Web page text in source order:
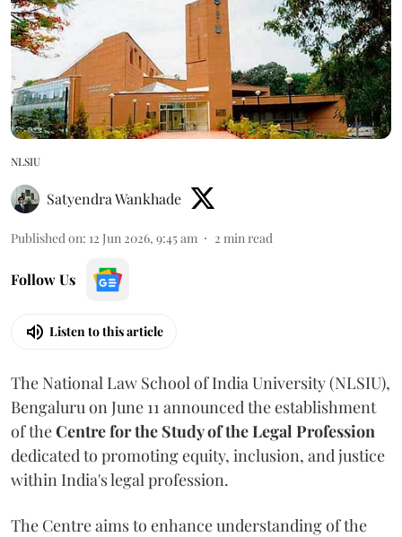
NLSIU
Satyendra Wankhade
Published on: 12 Jun 2026, 9:45 am 2 min read
Follow Us
Listen to this article
The National Law School of India University (NLSIU),
Bengaluru on June 11 announced the establishment
of theCentre for the Study of the Legal Profession
dedicated to promoting equity, inclusion, and justice
within India's legal profession.
The Centre aims to enhance understanding of the